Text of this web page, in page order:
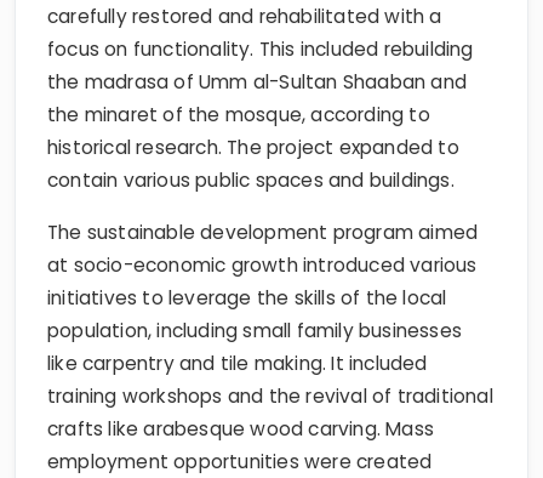
carefully restored and rehabilitated with a
focus on functionality. This included rebuilding
the madrasa of Umm al-Sultan Shaaban and
the minaret of the mosque, according to
historical research. The project expanded to
contain various public spaces and buildings.
The sustainable development program aimed
at socio-economic growth introduced various
initiatives to leverage the skills of the local
population, including small family businesses
like carpentry and tile making. It included
training workshops and the revival of traditional
crafts like arabesque wood carving. Mass
employment opportunities were created